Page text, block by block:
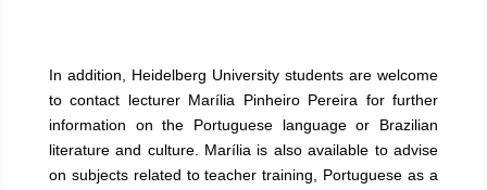
In addition, Heidelberg University students are welcome
to contact lecturer Marília Pinheiro Pereira for further
information on the Portuguese language or Brazilian
literature and culture. Marília is also available to advise
on subjects related to teacher training, Portuguese as a